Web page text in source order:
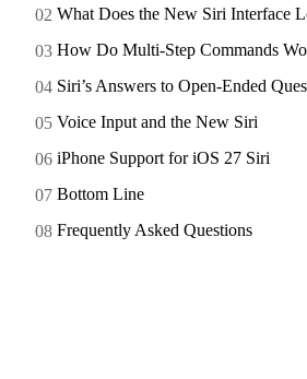
What Does the New Siri Interface
How Do Multi-Step Commands
Siri’s Answers to Open-Ended
Voice Input and the New Siri
iPhone Support for iOS 27 Siri
Bottom Line
Frequently Asked Questions